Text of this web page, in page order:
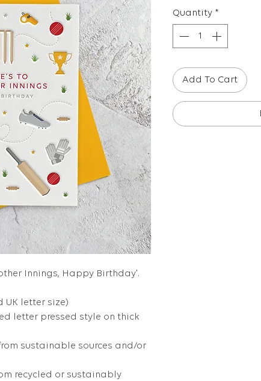
Innings, Happy Birthday'.
UK letter size)
letter pressed style on thick
sustainable sources and/or
recycled or sustainably
Quantity *
Add To Cart